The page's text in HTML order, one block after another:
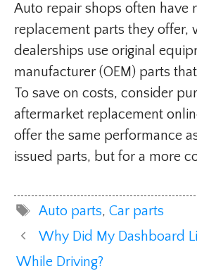
Auto repair shops often have
replacement parts they offer,
dealerships use original
manufacturer (OEM) parts
To save on costs, consider
aftermarket replacement
offer the same performance
issued parts, but for a more
Tags
Auto parts, Car parts
Why Did My Dashboard
While Driving?